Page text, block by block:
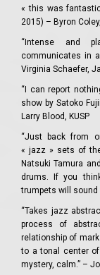
«this was
2015) – Byron Coley,
“Intense and
communicates in
Virginia Schaefer,
“I can report
show by Satoko
Larry Blood, KUSP
“Just back from
« jazz » sets of
Natsuki Tamura
drums. If you
trumpets will sound
“Takes jazz
process of
relationship of
to a tonal center
mystery, calm.” –